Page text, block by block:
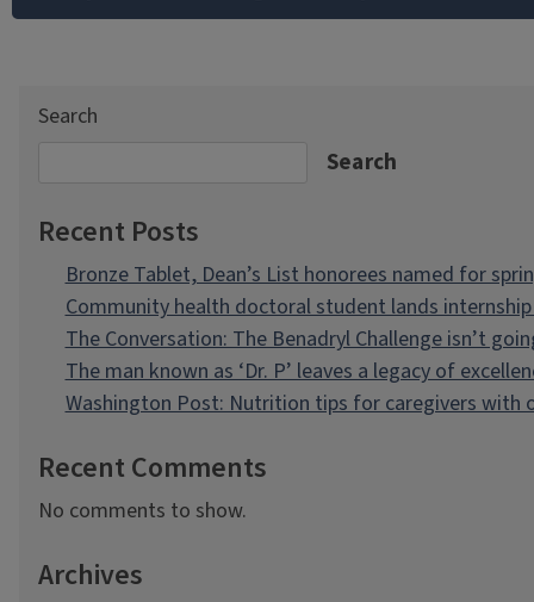
Search
Search
Recent Posts
Bronze Tablet, Dean’s List honorees named for
Community health doctoral student lands
The Conversation: The Benadryl Challenge isn’t
The man known as ‘Dr. P’ leaves a legacy of
Washington Post: Nutrition tips for caregivers with
Recent Comments
No comments to show.
Archives